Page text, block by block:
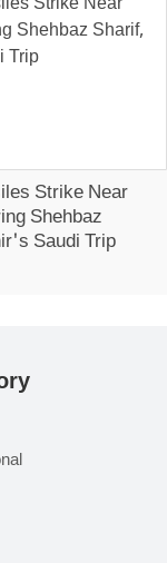
Strike Near
Shehbaz
Saudi Trip